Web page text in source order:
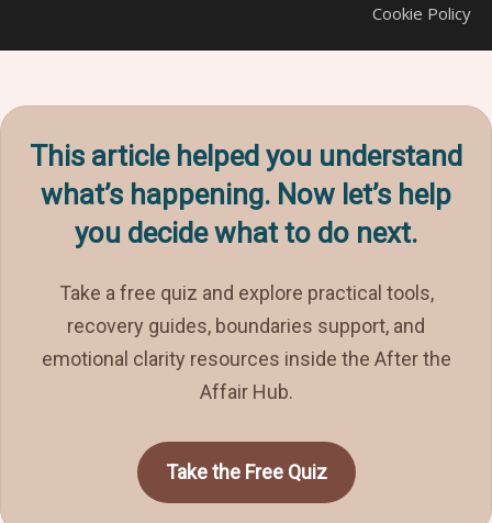
Cookie Policy
This article helped you understand
what’s happening. Now let’s help
you decide what to do next.
Take a free quiz and explore practical tools,
recovery guides, boundaries support, and
emotional clarity resources inside the After the
Affair Hub.
Take the Free Quiz